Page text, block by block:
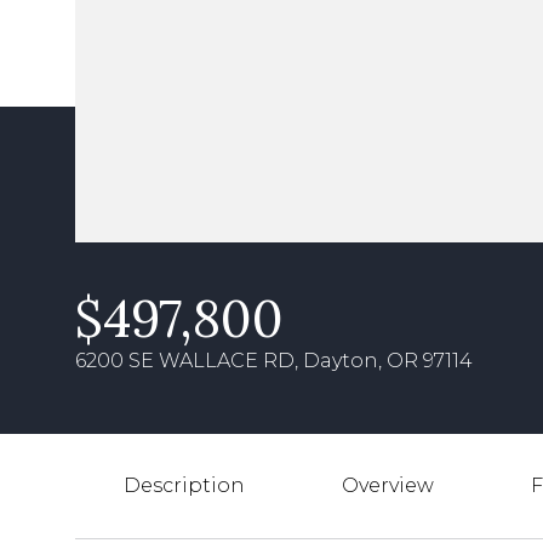
$497,800
6200 SE WALLACE RD, Dayton, OR 97114
Description Overview